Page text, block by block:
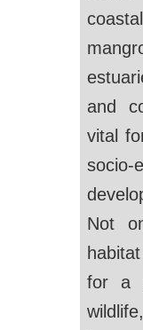
and
vital
socio-
Not
for a